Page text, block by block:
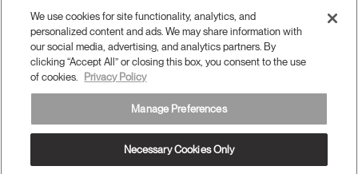
Terms and Conditions
Privacy Policy
We use cookies for site functionality, analytics, and
personalized content and ads. We may share information with
our social media, advertising, and analytics partners. By
clicking “Accept All” or closing this box, you consent to the use
of cookies.
Privacy Policy
Manage Preferences
Necessary Cookies Only